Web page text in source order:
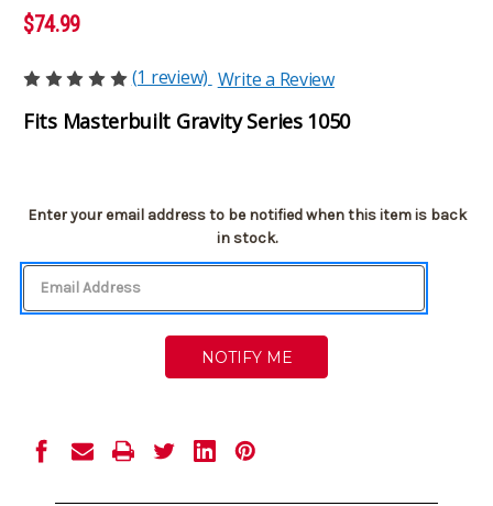
$74.99
(1 review) Write a Review
Fits Masterbuilt Gravity Series 1050
Current
Enter your email address to be notified when this item is back
in stock.